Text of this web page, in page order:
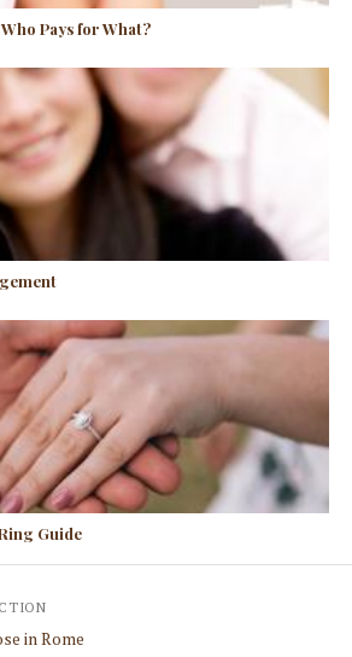
Pays for What?
Guide
in Rome